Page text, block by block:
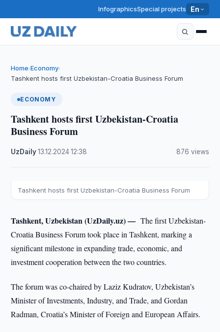
InfographicsSpecial projects En
Home›Economy›
Tashkent hosts first Uzbekistan-Croatia Business Forum
ECONOMY
Tashkent hosts first Uzbekistan-Croatia
Business Forum
UzDaily·13.12.2024·12:38 876 views
Tashkent hosts first Uzbekistan-Croatia Business Forum
Tashkent, Uzbekistan (UzDaily.uz) —The first Uzbekistan-
Croatia Business Forum took place in Tashkent, marking a
significant milestone in expanding trade, economic, and
investment cooperation between the two countries.
The forum was co-chaired by Laziz Kudratov, Uzbekistan’s
Minister of Investments, Industry, and Trade, and Gordan
Radman, Croatia’s Minister of Foreign and European Affairs.